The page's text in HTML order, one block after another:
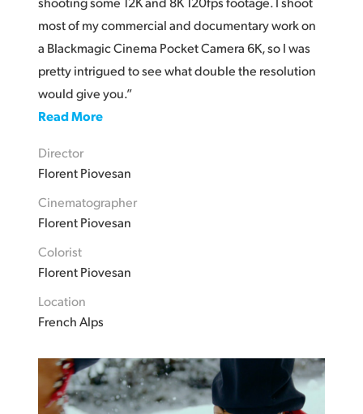
most of my commercial and documentary work on
a Blackmagic Cinema Pocket Camera 6K, so I was
pretty intrigued to see what double the resolution
would give you.”
Read More
Director
Florent Piovesan
Cinematographer
Florent Piovesan
Colorist
Florent Piovesan
Location
French Alps